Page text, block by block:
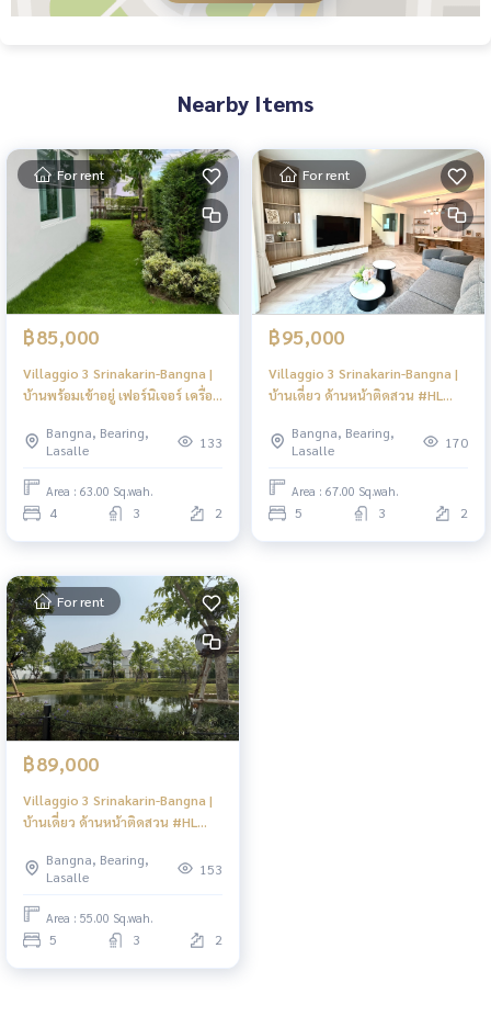
Nearby Items
For rent
฿85,000
Villaggio 3 Srinakarin-Bangna |
บ้านพร้อมเข้าอยู่ เฟอร์นิเจอร์ เครื่อง
Bangna, Bearing,
Lasalle
133
Area : 63.00 Sq.wah.
4 3 2
For rent
฿95,000
Villaggio 3 Srinakarin-Bangna |
บ้านเดี่ยว ด้านหน้าติดสวน #HL
Bangna, Bearing,
Lasalle
170
Area : 67.00 Sq.wah.
5 3 2
For rent
฿89,000
Villaggio 3 Srinakarin-Bangna |
บ้านเดี่ยว ด้านหน้าติดสวน #HL
Bangna, Bearing,
Lasalle
153
Area : 55.00 Sq.wah.
5 3 2